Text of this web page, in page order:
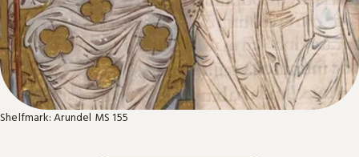
Shelfmark: Arundel MS 155